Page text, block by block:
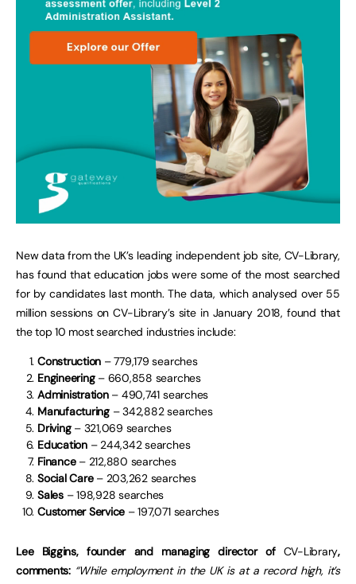
New data from the UK’s leading independent job site, CV-Library,
has found that education jobs were some of the most searched
for by candidates last month. The data, which analysed over 55
million sessions on CV-Library’s site in January 2018, found that
the top 10 most searched industries include:
Construction – 779,179 searches
Engineering– 660,858 searches
Administration– 490,741 searches
Manufacturing– 342,882 searches
Driving– 321,069 searches
Education– 244,342 searches
Finance– 212,880 searches
Social Care– 203,262 searches
Sales– 198,928 searches
Customer Service – 197,071 searches
Lee Biggins, founder and managing director of CV-Library,
comments: “While employment in the UK is at a record high, it’s